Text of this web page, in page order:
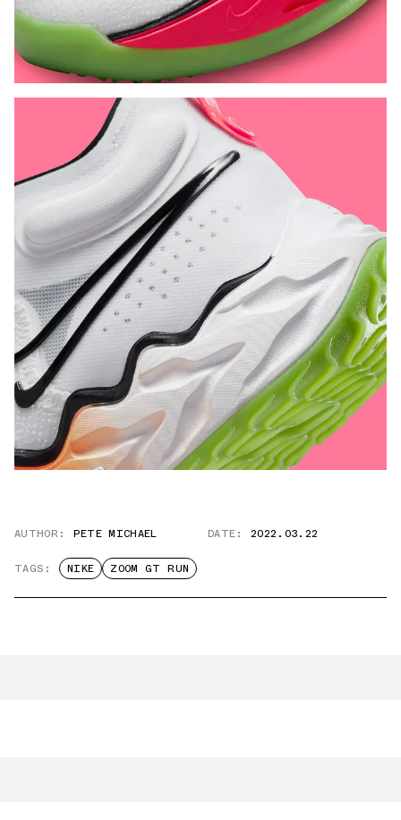
AUTHOR: PETE MICHAEL DATE: 2022.03.22
TAGS: NIKE ZOOM GT RUN